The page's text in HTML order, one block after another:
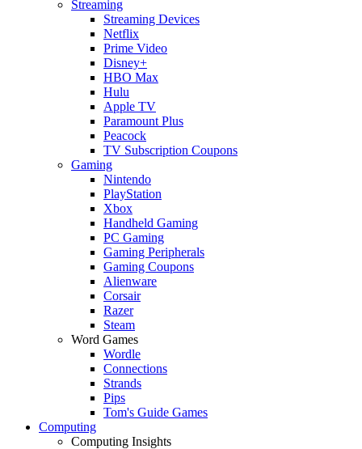
Streaming
Streaming Devices
Netflix
Prime Video
Disney+
HBO Max
Hulu
Apple TV
Paramount Plus
Peacock
TV Subscription Coupons
Gaming
Nintendo
PlayStation
Xbox
Handheld Gaming
PC Gaming
Gaming Peripherals
Gaming Coupons
Alienware
Corsair
Razer
Steam
Word Games
Wordle
Connections
Strands
Pips
Tom's Guide Games
Computing
Computing Insights